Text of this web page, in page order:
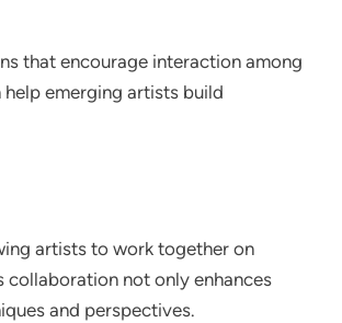
that encourage interaction among
emerging artists build
artists to work together on
collaboration not only enhances
and perspectives.